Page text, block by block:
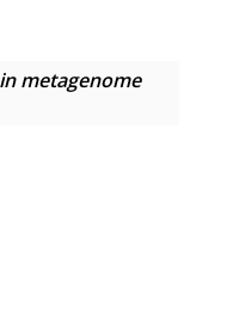
metagenome